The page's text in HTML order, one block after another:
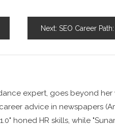
Next: SEO Career Path: Skills,
expert, goes beyond
advice in newspapers
honed HR skills, while